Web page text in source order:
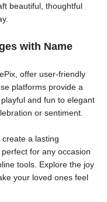
beautiful, thoughtful
with Name
offer user-friendly
platforms provide a
and fun to elegant
or sentiment.
a lasting
for any occasion
tools. Explore the joy
your loved ones feel